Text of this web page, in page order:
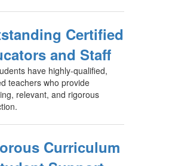
Certified
and Staff
have highly-qualified,
teachers who provide
relevant, and rigorous
Curriculum